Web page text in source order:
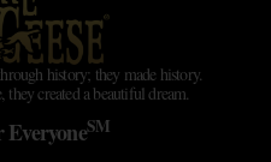
history; they made history.
created a beautiful dream.
EveryoneSM